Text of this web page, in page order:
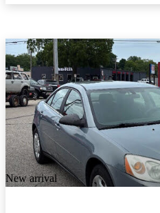
New arrival